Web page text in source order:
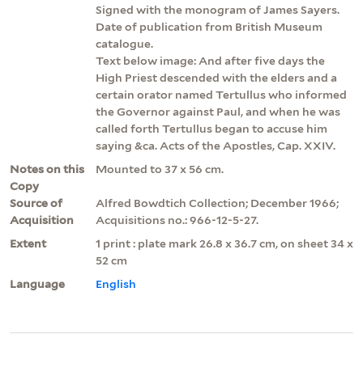
Signed with the monogram of James Sayers.
Date of publication from British Museum
catalogue.
Text below image: And after five days the
High Priest descended with the elders and a
certain orator named Tertullus who informed
the Governor against Paul, and when he was
called forth Tertullus began to accuse him
saying &ca. Acts of the Apostles, Cap. XXIV.
Notes on this
Copy
Mounted to 37 x 56 cm.
Source of
Acquisition
Alfred Bowdtich Collection; December 1966;
Acquisitions no.: 966-12-5-27.
Extent
1 print : plate mark 26.8 x 36.7 cm, on sheet 34 x
52 cm
Language
English